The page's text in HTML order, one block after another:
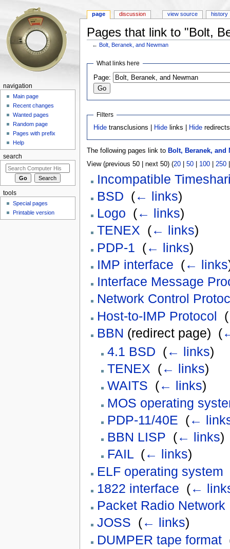
Pages that link to "Bolt,
←Bolt, Beranek, and Newman
What links here
Page:
Filters
Hide transclusions | Hide links | Hide redirects
The following pages link to Bolt, Beranek, and
View (previous 50 | next 50) (20| 50| 100| 250
Incompatible
BSD (← links)
Logo (← links)
TENEX (← links)
PDP-1 (← links)
IMP interface (← links
Interface Message
Network Control
Host-to-IMP Protocol
(
BBN (redirect page) ‎ (
4.1 BSD (← links)
TENEX (← links)
WAITS (← links)
MOS operating
PDP-11/40E (←
BBN LISP (← links)
FAIL (← links)
ELF operating system
1822 interface (←
Packet Radio Network
JOSS (← links)
DUMPER tape format‎
page discussion view source history
navigation
Main page
Recent changes
Wanted pages
Random page
Pages with prefix
Help
search
tools
Special pages
Printable version